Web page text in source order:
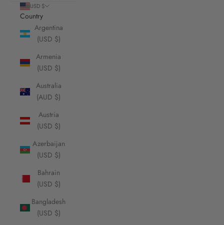
USD $
Country
Argentina
(USD $)
Armenia
(USD $)
Australia
(AUD $)
Austria
(USD $)
Azerbaijan
(USD $)
Bahrain
(USD $)
Bangladesh
(USD $)